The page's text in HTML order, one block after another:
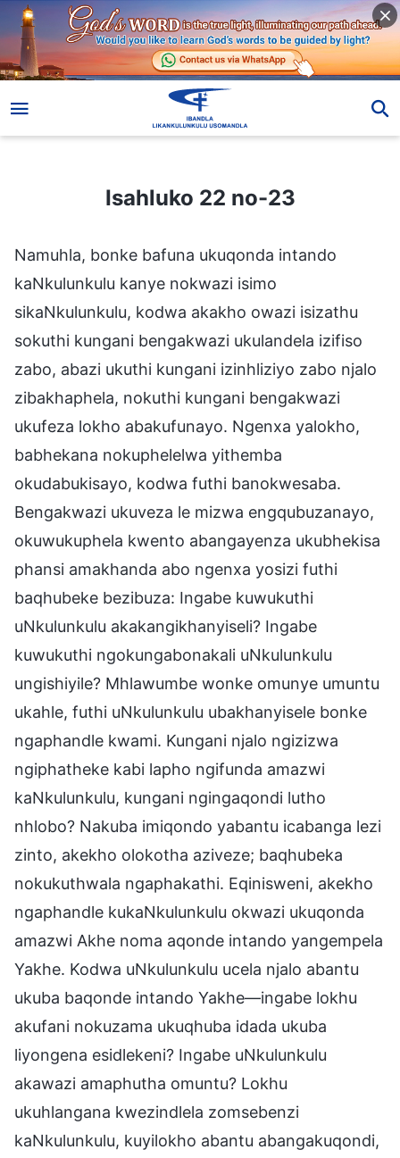
Isahluko 22 no-23
Namuhla, bonke bafuna ukuqonda intando
kaNkulunkulu kanye nokwazi isimo
sikaNkulunkulu, kodwa akakho owazi isizathu
sokuthi kungani bengakwazi ukulandela izifiso
zabo, abazi ukuthi kungani izinhliziyo zabo njalo
zibakhaphela, nokuthi kungani bengakwazi
ukufeza lokho abakufunayo. Ngenxa yalokho,
babhekana nokuphelelwa yithemba
okudabukisayo, kodwa futhi banokwesaba.
Bengakwazi ukuveza le mizwa engqubuzanayo,
okuwukuphela kwento abangayenza ukubhekisa
phansi amakhanda abo ngenxa yosizi futhi
baqhubeke bezibuza: Ingabe kuwukuthi
uNkulunkulu akakangikhanyiseli? Ingabe
kuwukuthi ngokungabonakali uNkulunkulu
ungishiyile? Mhlawumbe wonke omunye umuntu
ukahle, futhi uNkulunkulu ubakhanyisele bonke
ngaphandle kwami. Kungani njalo ngizizwa
ngiphatheke kabi lapho ngifunda amazwi
kaNkulunkulu, kungani ngingaqondi lutho
nhlobo? Nakuba imiqondo yabantu icabanga lezi
zinto, akekho olokotha aziveze; baqhubeka
nokukuthwala ngaphakathi. Eqinisweni, akekho
ngaphandle kukaNkulunkulu okwazi ukuqonda
amazwi Akhe noma aqonde intando yangempela
Yakhe. Kodwa uNkulunkulu ucela njalo abantu
ukuba baqonde intando Yakhe—ingabe lokhu
akufani nokuzama ukuqhuba idada ukuba
liyongena esidlekeni? Ingabe uNkulunkulu
akawazi amaphutha omuntu? Lokhu
ukuhlangana kwezindlela zomsebenzi
kaNkulunkulu, kuyilokho abantu abangakuqondi,